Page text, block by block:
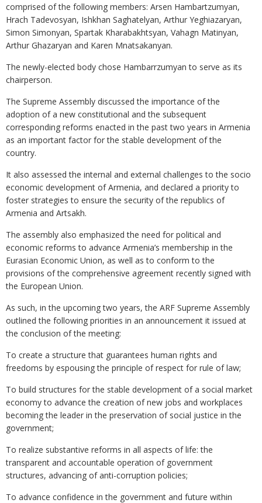
comprised of the following members: Arsen Hambartzumyan,
Hrach Tadevosyan, Ishkhan Saghatelyan, Arthur Yeghiazaryan,
Simon Simonyan, Spartak Kharabakhtsyan, Vahagn Matinyan,
Arthur Ghazaryan and Karen Mnatsakanyan.
The newly-elected body chose Hambarrzumyan to serve as its
chairperson.
The Supreme Assembly discussed the importance of the
adoption of a new constitutional and the subsequent
corresponding reforms enacted in the past two years in Armenia
as an important factor for the stable development of the
country.
It also assessed the internal and external challenges to the socio
economic development of Armenia, and declared a priority to
foster strategies to ensure the security of the republics of
Armenia and Artsakh.
The assembly also emphasized the need for political and
economic reforms to advance Armenia’s membership in the
Eurasian Economic Union, as well as to conform to the
provisions of the comprehensive agreement recently signed with
the European Union.
As such, in the upcoming two years, the ARF Supreme Assembly
outlined the following priorities in an announcement it issued at
the conclusion of the meeting:
To create a structure that guarantees human rights and
freedoms by espousing the principle of respect for rule of law;
To build structures for the stable development of a social market
economy to advance the creation of new jobs and workplaces
becoming the leader in the preservation of social justice in the
government;
To realize substantive reforms in all aspects of life: the
transparent and accountable operation of government
structures, advancing of anti-corruption policies;
To advance confidence in the government and future within